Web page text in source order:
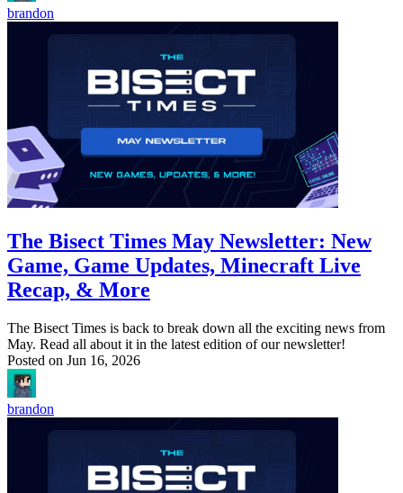
brandon
The Bisect Times May Newsletter: New
Game, Game Updates, Minecraft Live
Recap, & More
The Bisect Times is back to break down all the exciting news from
May. Read all about it in the latest edition of our newsletter!
Posted on Jun 16, 2026
brandon